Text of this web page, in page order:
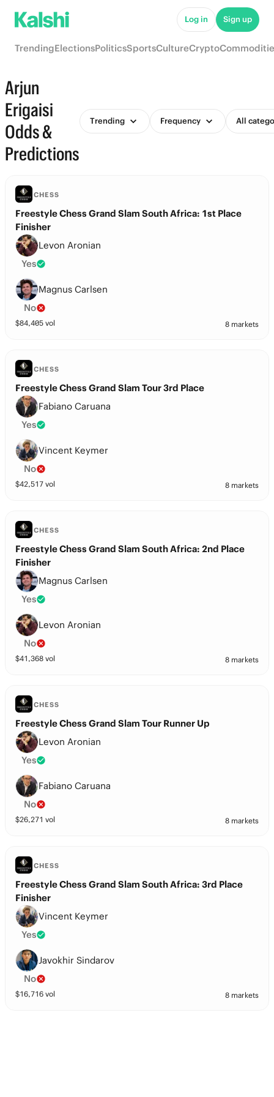
Log in Sign up
TrendingElectionsPoliticsSportsCultureCrypto
Arjun
Erigaisi
Odds &
Predictions
Trending Frequency All
CHESS
Freestyle Chess Grand Slam South Africa: 1st Place
Finisher
Levon Aronian
Yes
Magnus Carlsen
No
$84,405 vol 8 markets
CHESS
Freestyle Chess Grand Slam Tour 3rd Place
Fabiano Caruana
Yes
Vincent Keymer
No
$42,517 vol 8 markets
CHESS
Freestyle Chess Grand Slam South Africa: 2nd Place
Finisher
Magnus Carlsen
Yes
Levon Aronian
No
$41,368 vol 8 markets
CHESS
Freestyle Chess Grand Slam Tour Runner Up
Levon Aronian
Yes
Fabiano Caruana
No
$26,271 vol 8 markets
CHESS
Freestyle Chess Grand Slam South Africa: 3rd Place
Finisher
Vincent Keymer
Yes
Javokhir Sindarov
No
$16,716 vol 8 markets